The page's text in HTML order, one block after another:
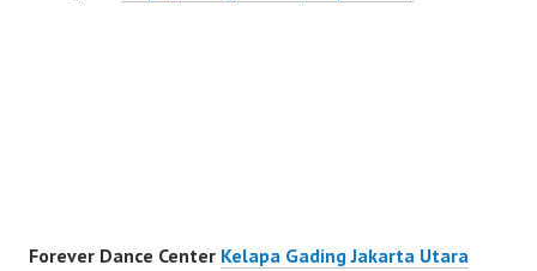
Forever Dance Center Kelapa Gading Jakarta Utara